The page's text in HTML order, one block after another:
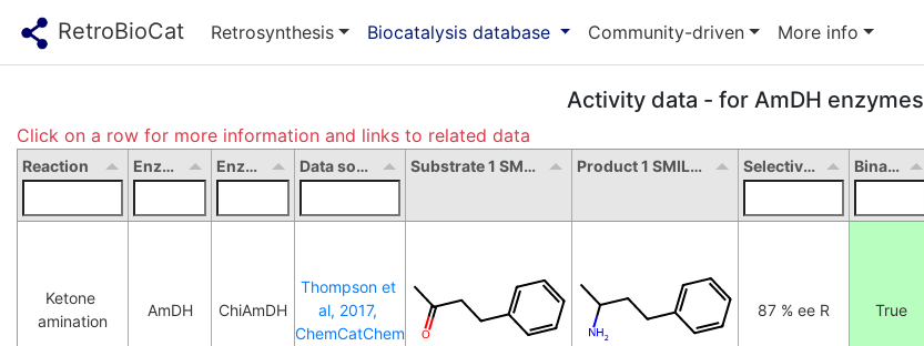
RetroBioCat Retrosynthesis Biocatalysis database Community-driven More info
Activity data - for AmDH enzymes
Click on a row for more information and links to related data
Reaction Enzyme type Enzyme name Data source Substrate 1 SMILES Product 1 SMILES Selectivity Binary
Ketone
amination
AmDH ChiAmDH
Thompson et
al, 2017,
ChemCatChem
87 % ee R True